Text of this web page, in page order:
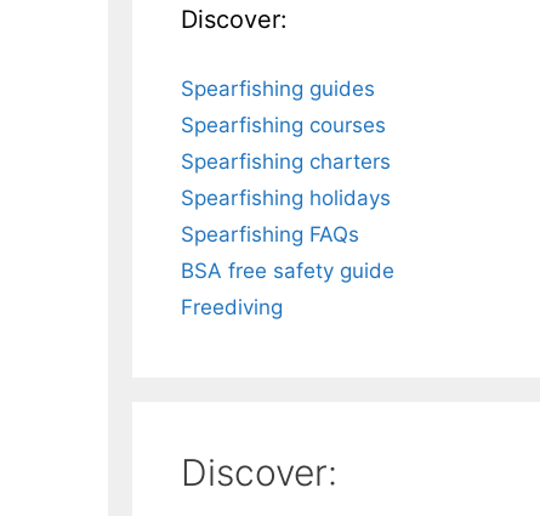
Discover:
Spearfishing guides
Spearfishing courses
Spearfishing charters
Spearfishing holidays
Spearfishing FAQs
BSA free safety guide
Freediving
Discover: